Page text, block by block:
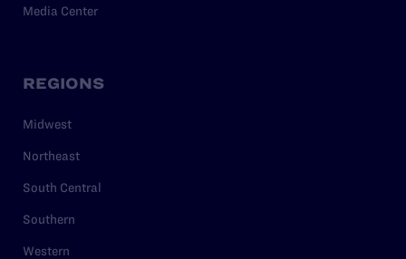
Media Center
REGIONS
Midwest
Northeast
South Central
Southern
Western